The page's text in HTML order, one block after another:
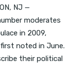
NJ —
moderates
in 2009,
noted in June.
their political